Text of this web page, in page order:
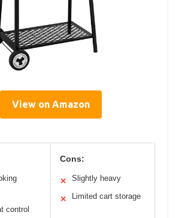
View on Amazon
control
Cons:
✕ Slightly heavy
✕ Limited cart storage